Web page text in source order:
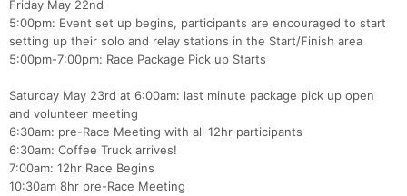
Friday May 22nd
5:00pm: Event set up begins, participants are encouraged to start
setting up their solo and relay stations in the Start/Finish area
5:00pm-7:00pm: Race Package Pick up Starts
Saturday May 23rd at 6:00am: last minute package pick up open
and volunteer meeting
6:30am: pre-Race Meeting with all 12hr participants
6:30am: Coffee Truck arrives!
7:00am: 12hr Race Begins
10:30am 8hr pre-Race Meeting